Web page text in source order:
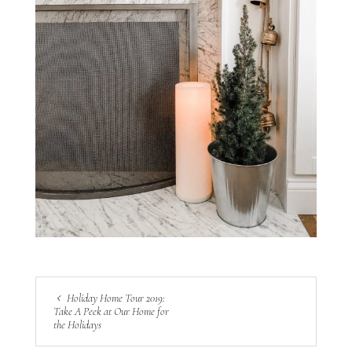
Holiday Home Tour 2019:
Take A Peek at Our Home for
the Holidays